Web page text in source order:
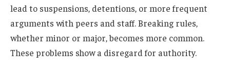
lead to suspensions, detentions, or more frequent
arguments with peers and staff. Breaking rules,
whether minor or major, becomes more common.
These problems show a disregard for authority.